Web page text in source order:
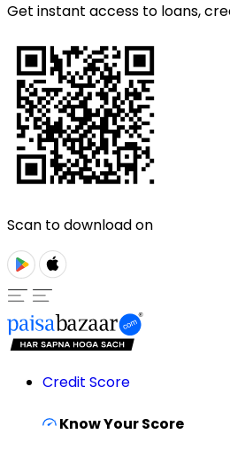
Get instant access to loans,
Scan to download on
Credit Score
Know Your Score